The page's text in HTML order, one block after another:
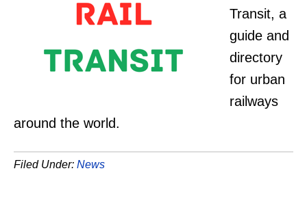
Transit, a
guide and
directory
for urban
railways
around the world.
Filed Under: News